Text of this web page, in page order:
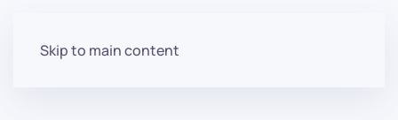
Skip to main content